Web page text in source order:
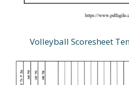
Volleyball Scoresheet